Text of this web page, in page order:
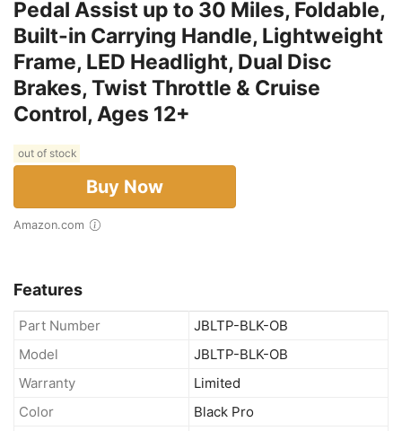
Pedal Assist up to 30 Miles, Foldable,
Built-in Carrying Handle, Lightweight
Frame, LED Headlight, Dual Disc
Brakes, Twist Throttle & Cruise
Control, Ages 12+
out of stock
Buy Now
Amazon.com
Features
Part Number
JBLTP-BLK-OB
Model
JBLTP-BLK-OB
Warranty
Limited
Color
Black Pro